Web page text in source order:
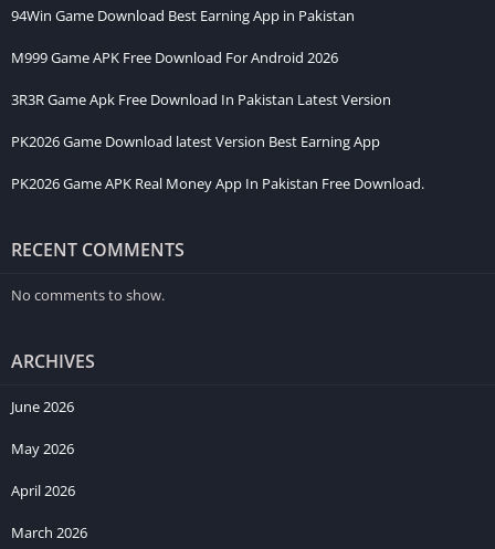
94Win Game Download Best Earning App in Pakistan
M999 Game APK Free Download For Android 2026
3R3R Game Apk Free Download In Pakistan Latest Version
PK2026 Game Download latest Version Best Earning App
PK2026 Game APK Real Money App In Pakistan Free Download.
RECENT COMMENTS
No comments to show.
ARCHIVES
June 2026
May 2026
April 2026
March 2026